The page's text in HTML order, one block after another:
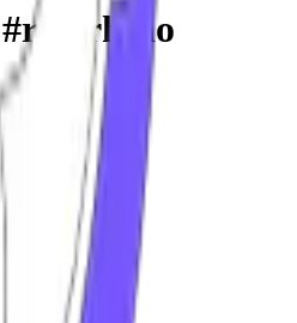
red rhino